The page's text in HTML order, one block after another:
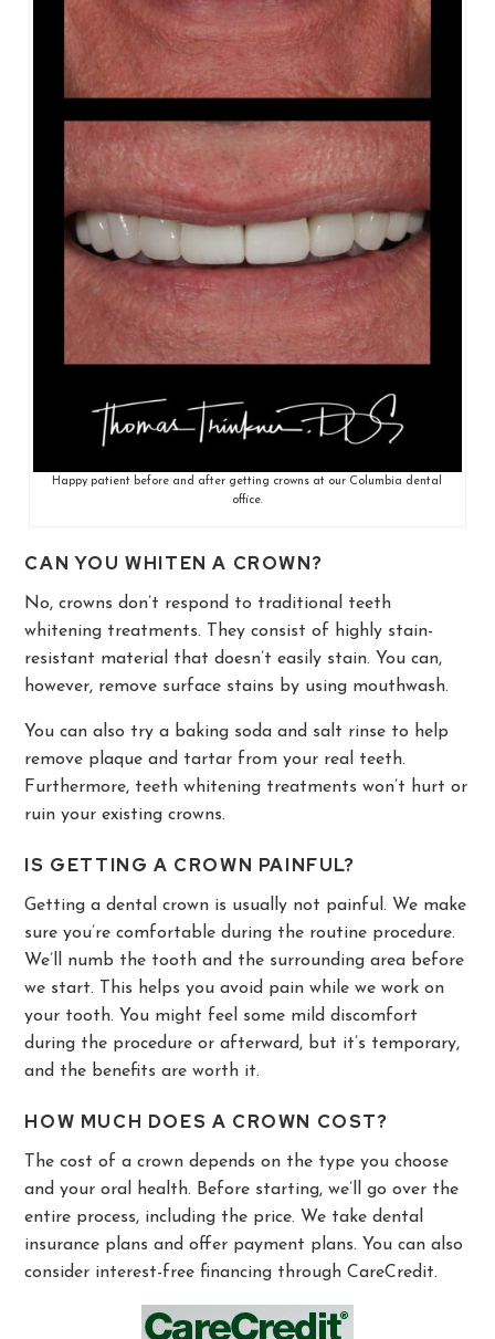
Happy patient before and after getting crowns at our Columbia dental
office.
CAN YOU WHITEN A CROWN?
No, crowns don’t respond to traditional teeth
whitening treatments. They consist of highly stain-
resistant material that doesn’t easily stain. You can,
however, remove surface stains by using mouthwash.
You can also try a baking soda and salt rinse to help
remove plaque and tartar from your real teeth.
Furthermore, teeth whitening treatments won’t hurt or
ruin your existing crowns.
IS GETTING A CROWN PAINFUL?
Getting a dental crown is usually not painful. We make
sure you’re comfortable during the routine procedure.
We’ll numb the tooth and the surrounding area before
we start. This helps you avoid pain while we work on
your tooth. You might feel some mild discomfort
during the procedure or afterward, but it’s temporary,
and the benefits are worth it.
HOW MUCH DOES A CROWN COST?
The cost of a crown depends on the type you choose
and your oral health. Before starting, we’ll go over the
entire process, including the price. We take dental
insurance plans and offer payment plans. You can also
consider interest-free financing through CareCredit.